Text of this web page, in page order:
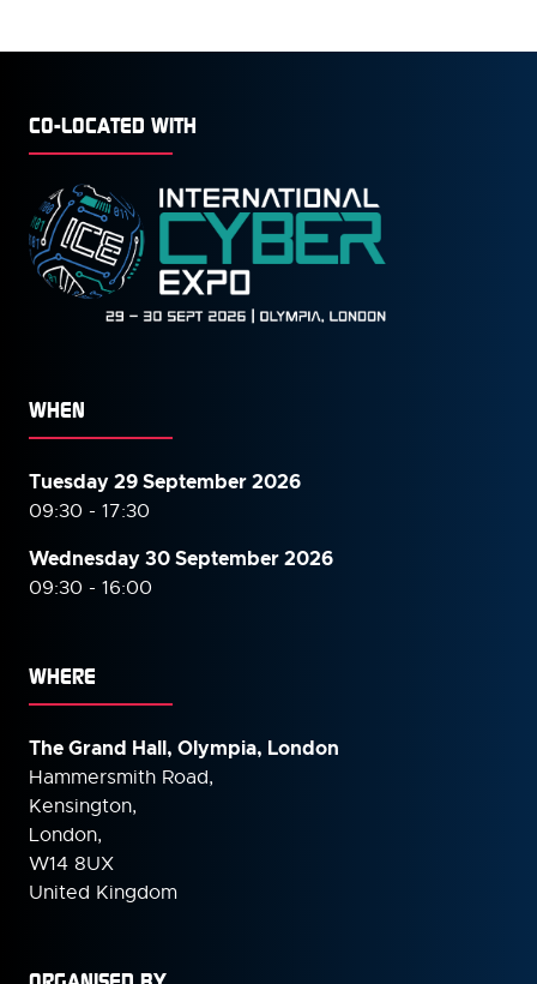
CO-LOCATED WITH
WHEN
Tuesday 29 September 2026
09:30 - 17:30
Wednesday 30 September2026
09:30 - 16:00
WHERE
The Grand Hall, Olympia, London
Hammersmith Road,
Kensington,
London,
W14 8UX
United Kingdom